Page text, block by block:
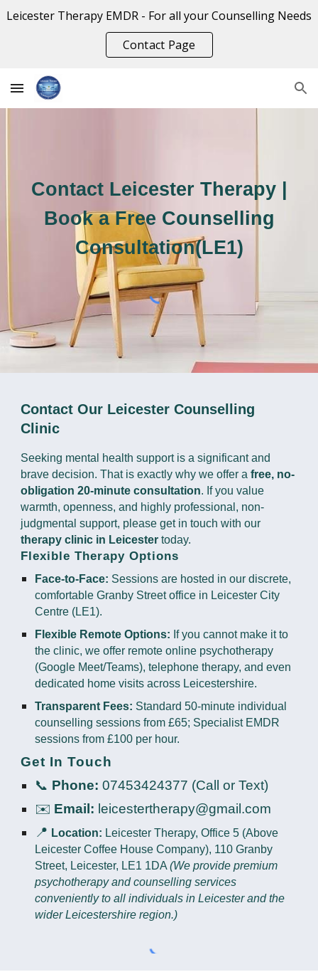
Skip to main content Skip to navigation
Leicester Therapy EMDR - For all your Counselling Needs
Contact Page
Contact Leicester Therapy |
Book a Free Counselling
Consultation(LE1)
Contact Our Leicester Counselling
Clinic
Seeking mental health support is a significant and
brave decision. That is exactly why we offer afree, no-
obligation 20-minute consultation. If you value
warmth, openness, and highly professional, non-
judgmental support, please get in touch with our
therapy clinic in Leicester today.
Flexible Therapy Options
Face-to-Face: Sessions are hosted in our discrete,
comfortable Granby Street office in Leicester City
Centre (LE1).
Flexible Remote Options: If you cannot make it to
the clinic, we offer remote online psychotherapy
(Google Meet/Teams), telephone therapy, and even
dedicated home visits across Leicestershire.
Transparent Fees: Standard 50-minute individual
counselling sessions from £65; Specialist EMDR
sessions from £100 per hour.
Get In Touch
📞 Phone: 07453424377 (Call or Text)
✉️ Email: leicestertherapy@gmail.com
📍 Location: Leicester Therapy, Office 5 (Above
Leicester Coffee House Company), 110 Granby
Street, Leicester, LE1 1DA(We provide premium
psychotherapy and counselling services
conveniently to all individuals in Leicester and the
wider Leicestershire region.)